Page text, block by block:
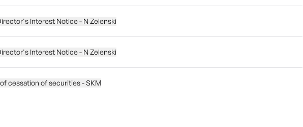
Interest Notice - N Zelenski
Interest Notice - N Zelenski
cessation of securities - SKM